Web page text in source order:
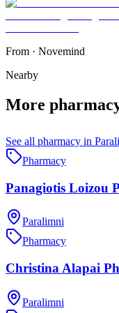
From · Novemind
Nearby
More
See all pharmacy in
Pharmacy
Panagiotis Loizou
Paralimni
Pharmacy
Christina Alapai
Paralimni